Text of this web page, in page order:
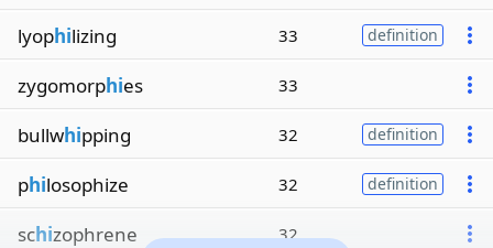
lyophilizing 33 definition
zygomorphies 33
bullwhipping 32 definition
philosophize 32 definition
schizophrene 32